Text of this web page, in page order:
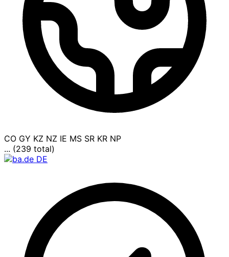
CO GY KZ NZ IE MS SR KR NP
... (239 total)